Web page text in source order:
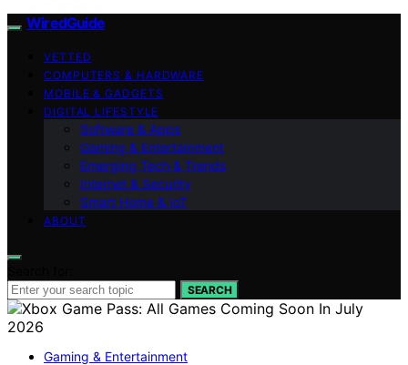
WiredGuide
VETTED
COMPUTERS & HARDWARE
MOBILE & GADGETS
DIGITAL LIFESTYLE
Software & Apps
Gaming & Entertainment
Emerging Tech & Trends
Internet & Security
Smart Home & IoT
ABOUT
SEARCH
Gaming & Entertainment